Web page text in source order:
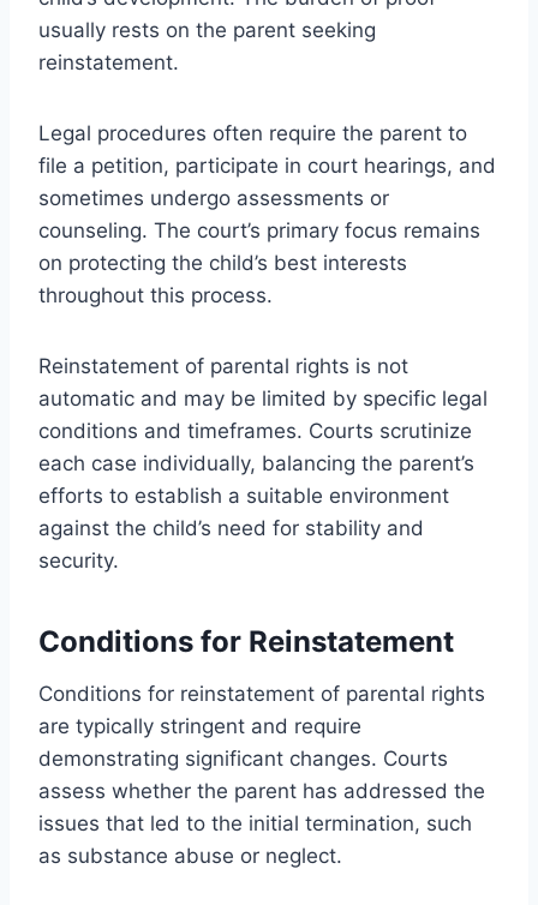
usually rests on the parent seeking
reinstatement.
Legal procedures often require the parent to
file a petition, participate in court hearings, and
sometimes undergo assessments or
counseling. The court’s primary focus remains
on protecting the child’s best interests
throughout this process.
Reinstatement of parental rights is not
automatic and may be limited by specific legal
conditions and timeframes. Courts scrutinize
each case individually, balancing the parent’s
efforts to establish a suitable environment
against the child’s need for stability and
security.
Conditions for Reinstatement
Conditions for reinstatement of parental rights
are typically stringent and require
demonstrating significant changes. Courts
assess whether the parent has addressed the
issues that led to the initial termination, such
as substance abuse or neglect.